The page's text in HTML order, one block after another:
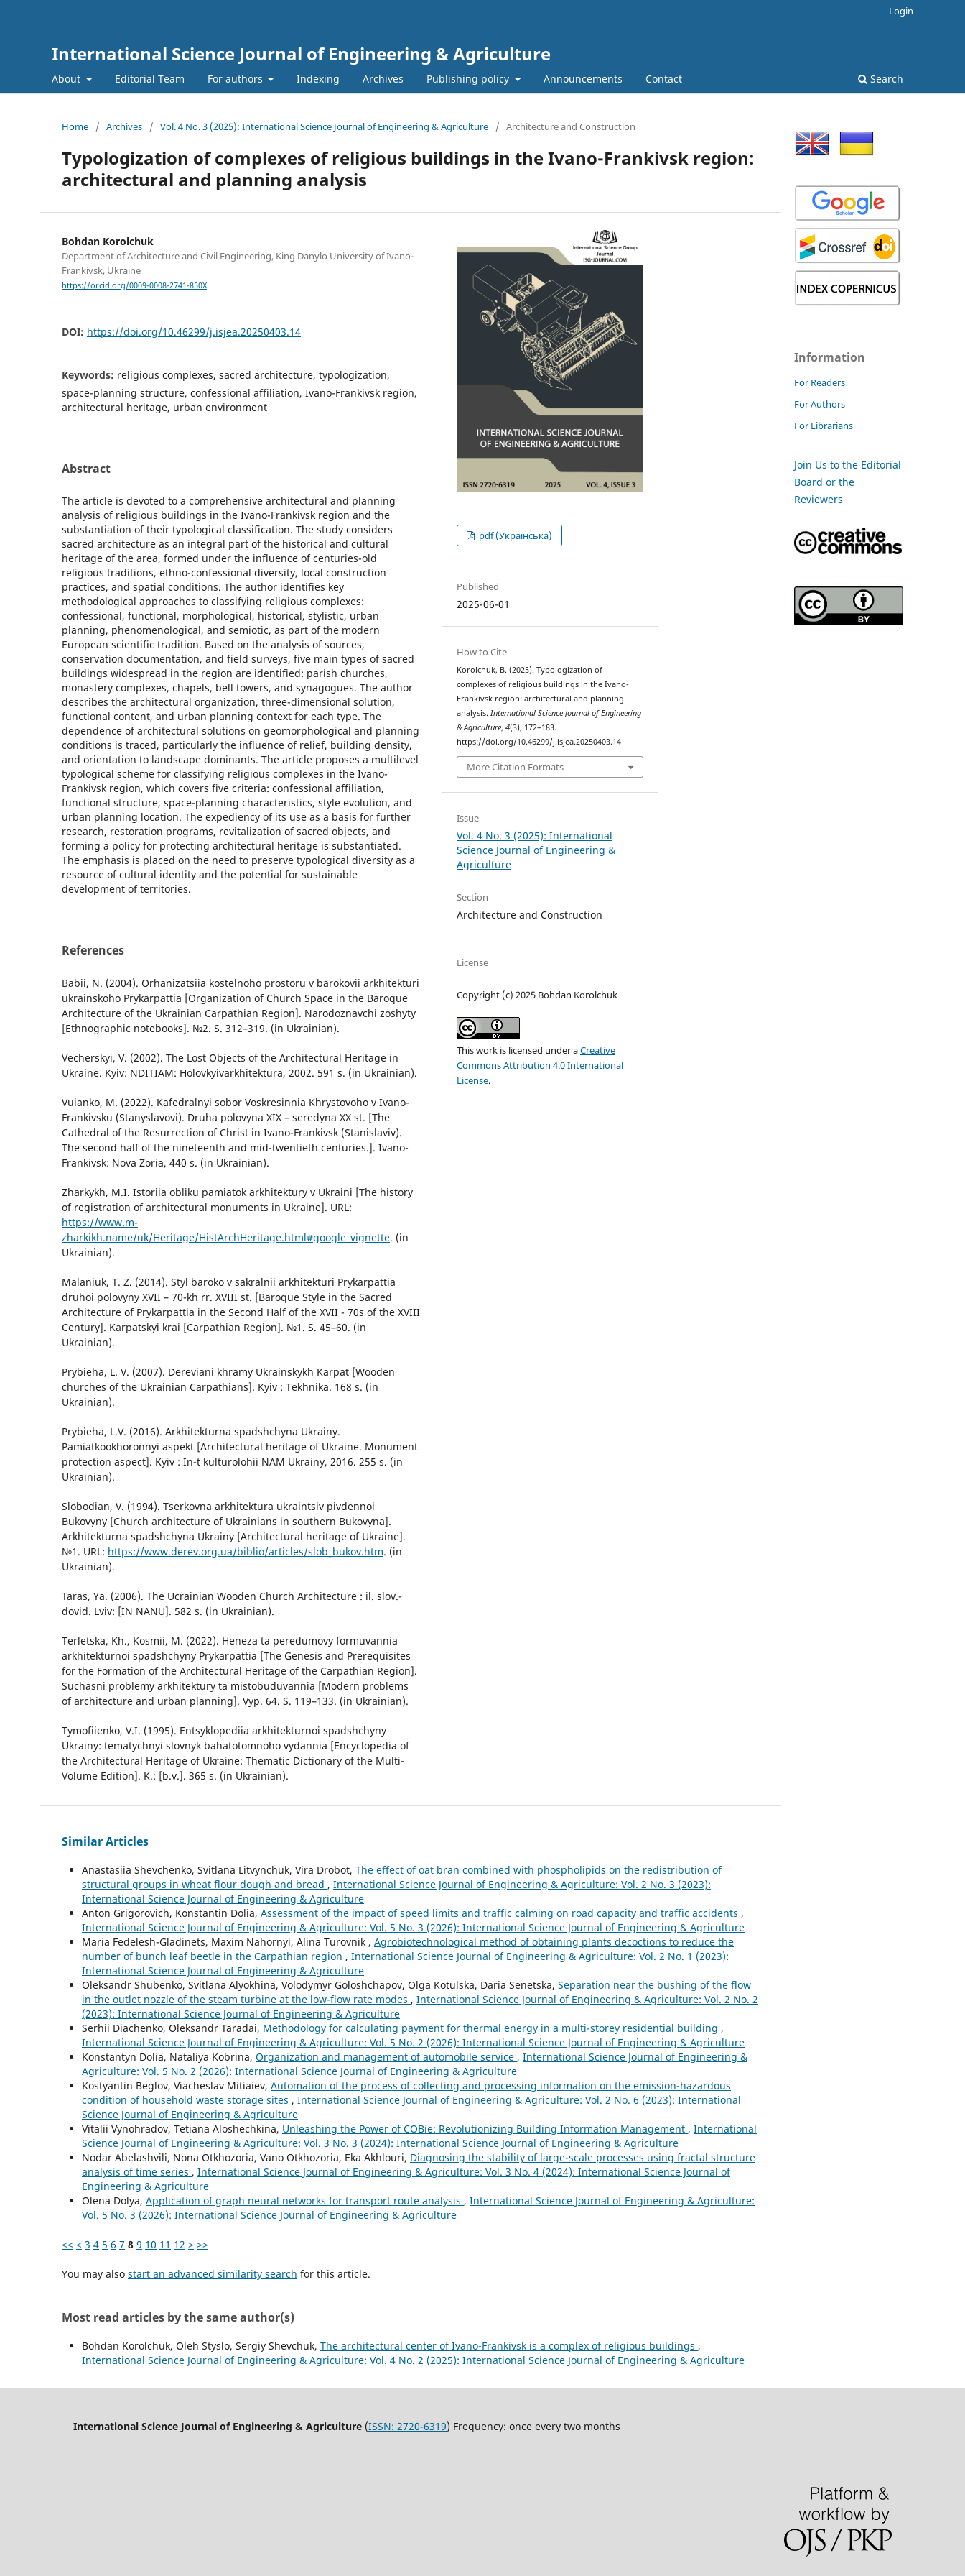
International Science Journal of Engineering & Agriculture
About Editorial Team For authors Indexing Archives Publishing policy Announcements Contact Search
Login
Home / Archives / Vol. 4 No. 3 (2025): International Science Journal of Engineering & Agriculture / Architecture and Construction
Typologization of complexes of religious buildings in the Ivano-Frankivsk region:
architectural and planning analysis
Bohdan Korolchuk
Department of Architecture and Civil Engineering, King Danylo University of Ivano-
Frankivsk, Ukraine
https://orcid.org/0009-0008-2741-850X
DOI: https://doi.org/10.46299/j.isjea.20250403.14
Keywords: religious complexes, sacred architecture, typologization,
space-planning structure, confessional affiliation, Ivano-Frankivsk region,
architectural heritage, urban environment
Abstract
The article is devoted to a comprehensive architectural and planning
analysis of religious buildings in the Ivano-Frankivsk region and the
substantiation of their typological classification. The study considers
sacred architecture as an integral part of the historical and cultural
heritage of the area, formed under the influence of centuries-old
religious traditions, ethno-confessional diversity, local construction
practices, and spatial conditions. The author identifies key
methodological approaches to classifying religious complexes:
confessional, functional, morphological, historical, stylistic, urban
planning, phenomenological, and semiotic, as part of the modern
European scientific tradition. Based on the analysis of sources,
conservation documentation, and field surveys, five main types of sacred
buildings widespread in the region are identified: parish churches,
monastery complexes, chapels, bell towers, and synagogues. The author
describes the architectural organization, three-dimensional solution,
functional content, and urban planning context for each type. The
dependence of architectural solutions on geomorphological and planning
conditions is traced, particularly the influence of relief, building density,
and orientation to landscape dominants. The article proposes a multilevel
typological scheme for classifying religious complexes in the Ivano-
Frankivsk region, which covers five criteria: confessional affiliation,
functional structure, space-planning characteristics, style evolution, and
urban planning location. The expediency of its use as a basis for further
research, restoration programs, revitalization of sacred objects, and
forming a policy for protecting architectural heritage is substantiated.
The emphasis is placed on the need to preserve typological diversity as a
resource of cultural identity and the potential for sustainable
development of territories.
References
Babii, N. (2004). Orhanizatsiia kostelnoho prostoru v barokovii arkhitekturi
ukrainskoho Prykarpattia [Organization of Church Space in the Baroque
Architecture of the Ukrainian Carpathian Region]. Narodoznavchi zoshyty
[Ethnographic notebooks]. №2. S. 312–319. (in Ukrainian).
Vecherskyi, V. (2002). The Lost Objects of the Architectural Heritage in
Ukraine. Kyiv: NDITIAM: Holovkyivarkhitektura, 2002. 591 s. (in Ukrainian).
Vuianko, M. (2022). Kafedralnyi sobor Voskresinnia Khrystovoho v Ivano-
Frankivsku (Stanyslavovi). Druha polovyna ХІХ – seredyna ХХ st. [The
Cathedral of the Resurrection of Christ in Ivano-Frankivsk (Stanislaviv).
The second half of the nineteenth and mid-twentieth centuries.]. Ivano-
Frankivsk: Nova Zoria, 440 s. (in Ukrainian).
Zharkykh, M.I. Istoriia obliku pamiatok arkhitektury v Ukraini [The history
of registration of architectural monuments in Ukraine]. URL:
https://www.m-
zharkikh.name/uk/Heritage/HistArchHeritage.html#google_vignette. (in
Ukrainian).
Malaniuk, T. Z. (2014). Styl baroko v sakralnii arkhitekturi Prykarpattia
druhoi polovyny XVII – 70-kh rr. XVIII st. [Baroque Style in the Sacred
Architecture of Prykarpattia in the Second Half of the XVII - 70s of the XVIII
Century]. Karpatskyi krai [Carpathian Region]. №1. S. 45–60. (in
Ukrainian).
Prybieha, L. V. (2007). Dereviani khramy Ukrainskykh Karpat [Wooden
churches of the Ukrainian Carpathians]. Kyiv : Tekhnika. 168 s. (in
Ukrainian).
Prybieha, L.V. (2016). Arkhitekturna spadshchyna Ukrainy.
Pamiatkookhoronnyi aspekt [Architectural heritage of Ukraine. Monument
protection aspect]. Kyiv : In-t kulturolohii NAM Ukrainy, 2016. 255 s. (in
Ukrainian).
Slobodian, V. (1994). Tserkovna arkhitektura ukraintsiv pivdennoi
Bukovyny [Church architecture of Ukrainians in southern Bukovyna].
Arkhitekturna spadshchyna Ukrainy [Architectural heritage of Ukraine].
№1. URL: https://www.derev.org.ua/biblio/articles/slob_bukov.htm. (in
Ukrainian).
Taras, Ya. (2006). The Ucrainian Wooden Church Architecture : il. slov.-
dovid. Lviv: [IN NANU]. 582 s. (in Ukrainian).
Terletska, Kh., Kosmii, M. (2022). Heneza ta peredumovy formuvannia
arkhitekturnoi spadshchyny Prykarpattia [The Genesis and Prerequisites
for the Formation of the Architectural Heritage of the Carpathian Region].
Suchasni problemy arkhitektury ta mistobuduvannia [Modern problems
of architecture and urban planning]. Vyp. 64. S. 119–133. (in Ukrainian).
Tymofiienko, V.I. (1995). Entsyklopediia arkhitekturnoi spadshchyny
Ukrainy: tematychnyi slovnyk bahatotomnoho vydannia [Encyclopedia of
the Architectural Heritage of Ukraine: Thematic Dictionary of the Multi-
Volume Edition]. K.: [b.v.]. 365 s. (in Ukrainian).
pdf (Українська)
Published
2025-06-01
How to Cite
Korolchuk, B. (2025). Typologization of
complexes of religious buildings in the Ivano-
Frankivsk region: architectural and planning
analysis. International Science Journal of Engineering
& Agriculture,4(3), 172–183.
https://doi.org/10.46299/j.isjea.20250403.14
More Citation Formats
Issue
Vol. 4 No. 3 (2025): International
Science Journal of Engineering &
Agriculture
Section
Architecture and Construction
License
Copyright (c) 2025 Bohdan Korolchuk
This work is licensed under aCreative
Commons Attribution 4.0 International
License.
Similar Articles
Anastasiia Shevchenko, Svitlana Litvynchuk, Vira Drobot, The effect of oat bran combined with phospholipids on the redistribution of
structural groups in wheat flour dough and bread , International Science Journal of Engineering & Agriculture: Vol. 2 No. 3 (2023):
International Science Journal of Engineering & Agriculture
Anton Grigorovich, Konstantin Dolia, Assessment of the impact of speed limits and traffic calming on road capacity and traffic accidents ,
International Science Journal of Engineering & Agriculture: Vol. 5 No. 3 (2026): International Science Journal of Engineering & Agriculture
Maria Fedelesh-Gladinets, Maxim Nahornyi, Alina Turovnik , Agrobiotechnological method of obtaining plants decoctions to reduce the
number of bunch leaf beetle in the Carpathian region , International Science Journal of Engineering & Agriculture: Vol. 2 No. 1 (2023):
International Science Journal of Engineering & Agriculture
Oleksandr Shubenko, Svitlana Alyokhina, Volodymyr Goloshchapov, Olga Kotulska, Daria Senetska, Separation near the bushing of the flow
in the outlet nozzle of the steam turbine at the low-flow rate modes , International Science Journal of Engineering & Agriculture: Vol. 2 No. 2
(2023): International Science Journal of Engineering & Agriculture
Serhii Diachenko, Oleksandr Taradai, Methodology for calculating payment for thermal energy in a multi-storey residential building ,
International Science Journal of Engineering & Agriculture: Vol. 5 No. 2 (2026): International Science Journal of Engineering & Agriculture
Konstantyn Dolia, Nataliya Kobrina, Organization and management of automobile service , International Science Journal of Engineering &
Agriculture: Vol. 5 No. 2 (2026): International Science Journal of Engineering & Agriculture
Kostyantin Beglov, Viacheslav Mitiaiev, Automation of the process of collecting and processing information on the emission-hazardous
condition of household waste storage sites , International Science Journal of Engineering & Agriculture: Vol. 2 No. 6 (2023): International
Science Journal of Engineering & Agriculture
Vitalii Vynohradov, Tetiana Aloshechkina, Unleashing the Power of COBie: Revolutionizing Building Information Management , International
Science Journal of Engineering & Agriculture: Vol. 3 No. 3 (2024): International Science Journal of Engineering & Agriculture
Nodar Abelashvili, Nona Otkhozoria, Vano Otkhozoria, Eka Akhlouri, Diagnosing the stability of large-scale processes using fractal structure
analysis of time series , International Science Journal of Engineering & Agriculture: Vol. 3 No. 4 (2024): International Science Journal of
Engineering & Agriculture
Olena Dolya, Application of graph neural networks for transport route analysis , International Science Journal of Engineering & Agriculture:
Vol. 5 No. 3 (2026): International Science Journal of Engineering & Agriculture
<< < 3 4 5 6 7 8 9 10 11 12 > >>
You may also start an advanced similarity search for this article.
Most read articles by the same author(s)
Bohdan Korolchuk, Oleh Styslo, Sergiy Shevchuk, The architectural center of Ivano-Frankivsk is a complex of religious buildings ,
International Science Journal of Engineering & Agriculture: Vol. 4 No. 2 (2025): International Science Journal of Engineering & Agriculture
Information
For Readers
For Authors
For Librarians
Join Us to the Editorial
Board or the
Reviewers
International Science Journal of Engineering & Agriculture (ISSN: 2720-6319) Frequency: once every two months